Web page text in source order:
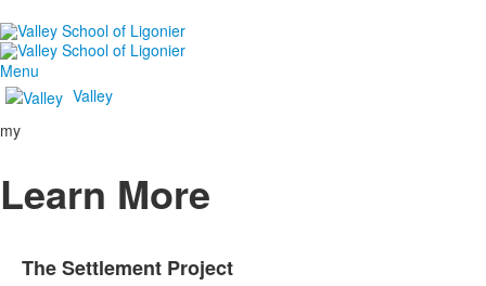
Menu
Valley
my
Learn More
The Settlement Project